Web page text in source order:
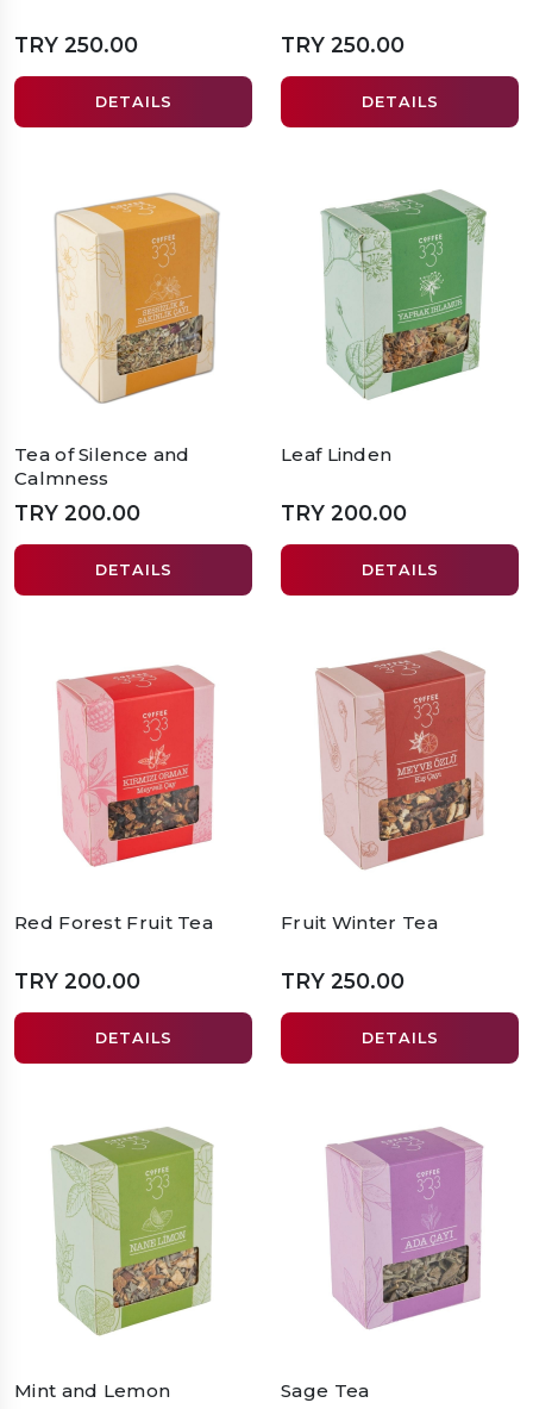
TRY 250.00
DETAILS
TRY 250.00
DETAILS
Tea of Silence and
Calmness
TRY 200.00
DETAILS
Leaf Linden
TRY 200.00
DETAILS
Red Forest Fruit Tea
TRY 200.00
DETAILS
Fruit Winter Tea
TRY 250.00
DETAILS
Mint and Lemon Sage Tea